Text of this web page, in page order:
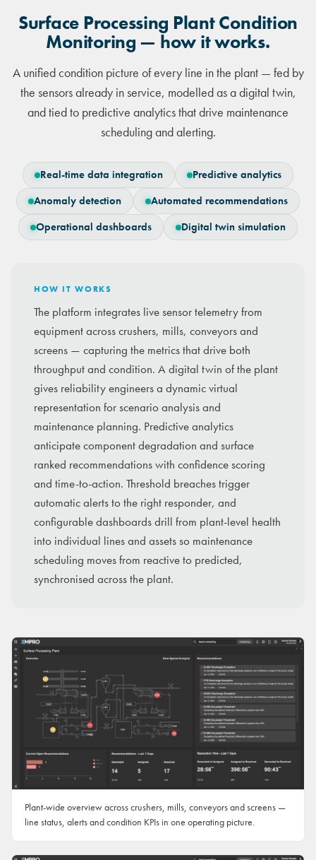
Surface Processing Plant Condition
Monitoring — how it works.
A unified condition picture of every line in the plant — fed by
the sensors already in service, modelled as a digital twin,
and tied to predictive analytics that drive maintenance
scheduling and alerting.
Real-time data integration Predictive analytics
Anomaly detection Automated recommendations
Operational dashboards Digital twin simulation
HOW IT WORKS
The platform integrates live sensor telemetry from
equipment across crushers, mills, conveyors and
screens — capturing the metrics that drive both
throughput and condition. A digital twin of the plant
gives reliability engineers a dynamic virtual
representation for scenario analysis and
maintenance planning. Predictive analytics
anticipate component degradation and surface
ranked recommendations with confidence scoring
and time-to-action. Threshold breaches trigger
automatic alerts to the right responder, and
configurable dashboards drill from plant-level health
into individual lines and assets so maintenance
scheduling moves from reactive to predicted,
synchronised across the plant.
Plant-wide overview across crushers, mills, conveyors and screens —
line status, alerts and condition KPIs in one operating picture.